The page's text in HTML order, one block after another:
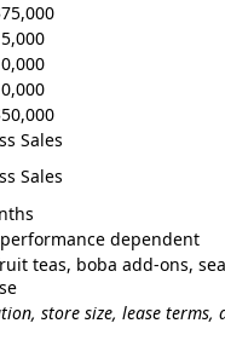
Sales
Sales
dependent
teas, boba add-ons,
store size, lease terms,